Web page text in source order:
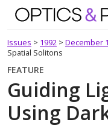
Optics
Issues > 1992 > December
Spatial Solitons
FEATURE
Guiding
Using